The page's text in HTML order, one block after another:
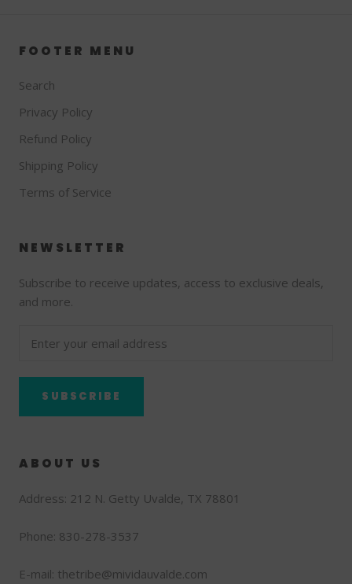
FOOTER MENU
Search
Privacy Policy
Refund Policy
Shipping Policy
Terms of Service
NEWSLETTER
Subscribe to receive updates, access to exclusive deals,
and more.
SUBSCRIBE
ABOUT US
Address: 212 N. Getty Uvalde, TX 78801
Phone: 830-278-3537
E-mail: thetribe@mividauvalde.com